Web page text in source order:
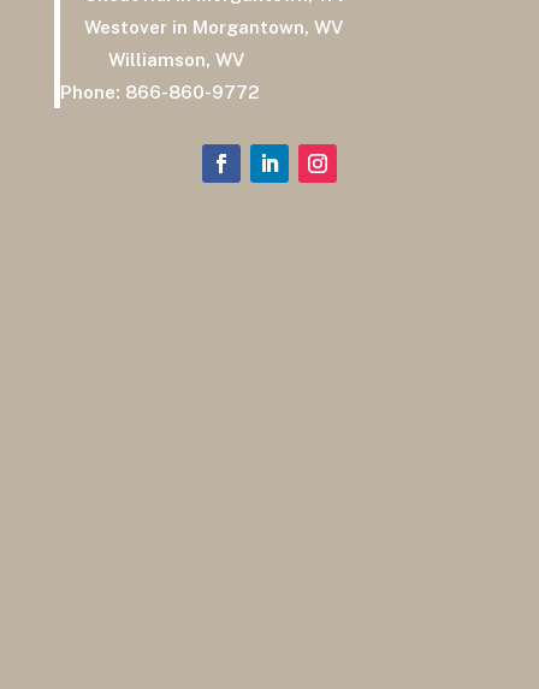
Westover in Morgantown, WV
Williamson, WV
Phone: 866-860-9772